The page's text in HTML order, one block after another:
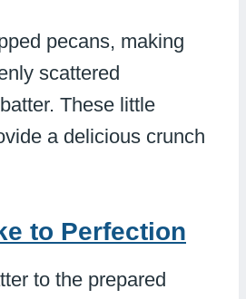
pecans, making
scattered
These little
a delicious crunch
to Perfection
to the prepared